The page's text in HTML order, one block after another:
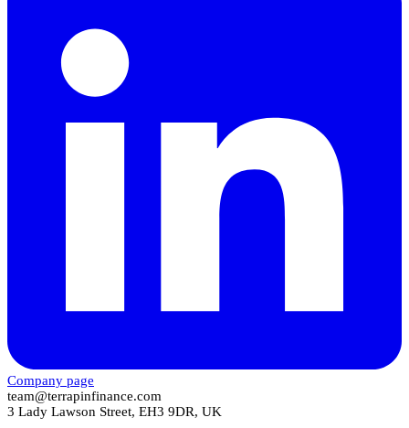
Company page
team@terrapinfinance.com
3 Lady Lawson Street, EH3 9DR, UK